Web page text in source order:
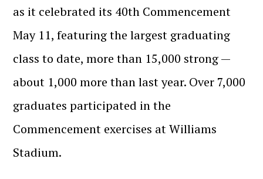
as it celebrated its 40th Commencement
May 11, featuring the largest graduating
class to date, more than 15,000 strong —
about 1,000 more than last year. Over 7,000
graduates participated in the
Commencement exercises at Williams
Stadium.